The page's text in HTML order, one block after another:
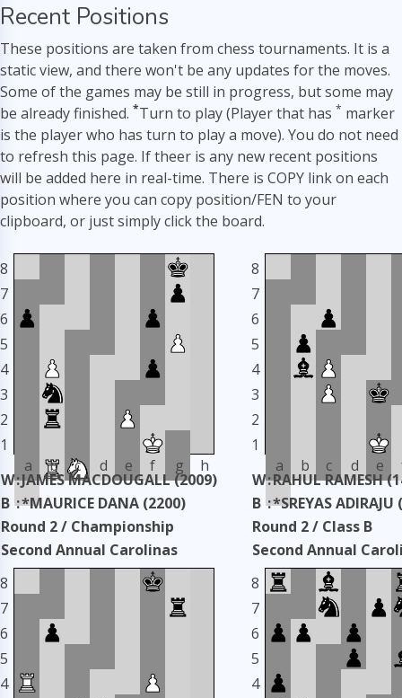
Recent Positions
These positions are taken from chess tournaments. It is a
static view, and there won't be any updates for the moves.
Some of the games may be still in progress, but some may
be already finished. *Turn to play (Player that has * marker
is the player who has turn to play a move). You do not need
to refresh this page. If theer is any new recent positions
will be added here in real-time. There is COPY link on each
position where you can copy position/FEN to your
clipboard, or just simply click the board.
8
7
6
5
4
3
2
1
a
b c d e f g h
W:JAMES MACDOUGALL (2009)
B :*MAURICE DANA (2200)
Round 2 / Championship
Second Annual Carolinas
Classic
Taken: 3344 days agocopy
8
7
6
5
4
3
2
1
a
b c d e
W:RAHUL RAMESH
B :*SREYAS ADIRAJU
Round 2 / Class B
Second Annual
Classic
Taken: 3344 days
8
7
6
5
4
8
7
6
5
4